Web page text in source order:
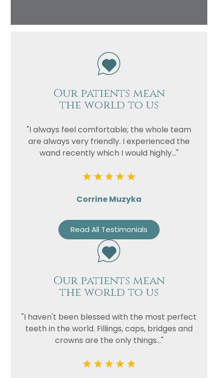
Our patients mean
the world to us
"I always feel comfortable; the whole team
are always very friendly. I experienced the
wand recently which I would highly..."
Corrine Muzyka
Read All Testimonials
Our patients mean
the world to us
"I haven't been blessed with the most perfect
teeth in the world. Fillings, caps, bridges and
crowns are the only things..."